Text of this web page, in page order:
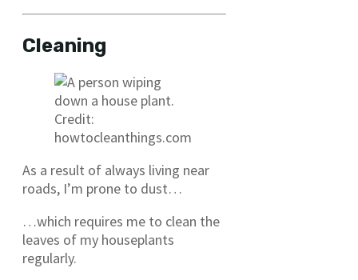
Cleaning
Credit:
howtocleanthings.com
As a result of always living near
roads, I’m prone to dust…
…which requires me to clean the
leaves of my houseplants
regularly.